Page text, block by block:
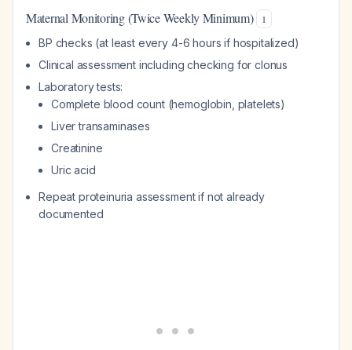
Maternal Monitoring (Twice Weekly Minimum) 1
BP checks (at least every 4-6 hours if hospitalized)
Clinical assessment including checking for clonus
Laboratory tests:
Complete blood count (hemoglobin, platelets)
Liver transaminases
Creatinine
Uric acid
Repeat proteinuria assessment if not already
documented